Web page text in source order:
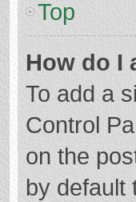
Top
How do I
To add a
Control
on the
by default